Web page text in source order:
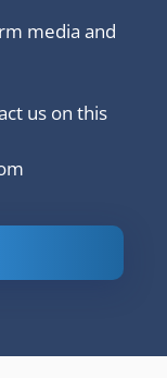
media and
us on this
How to